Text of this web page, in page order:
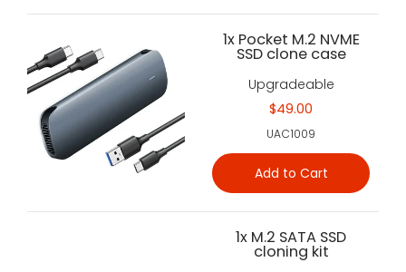
1x Pocket M.2 NVME
SSD clone case
Upgradeable
$49.00
UAC1009
Add to Cart
1x M.2 SATA SSD
cloning kit